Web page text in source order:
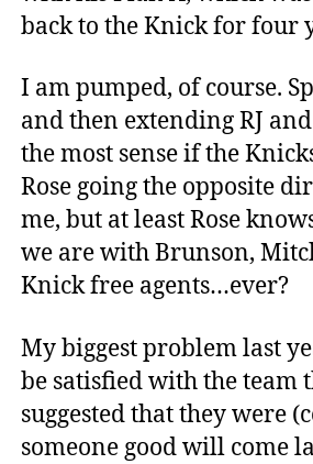
back to the Knick for four
I am pumped, of course.
and then extending RJ
the most sense if the
Rose going the opposite
me, but at least Rose
we are with Brunson,
Knick free agents…ever?
My biggest problem last
be satisfied with the team
suggested that they were
someone good will come